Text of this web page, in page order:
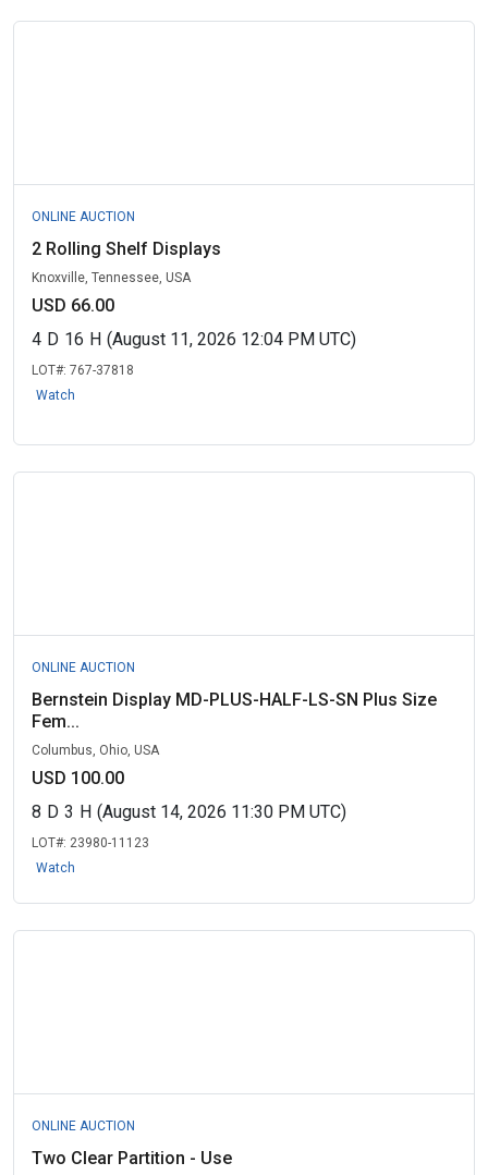
ONLINE AUCTION
2 Rolling Shelf Displays
Knoxville, Tennessee, USA
USD 66.00
4 D 16 H (August 11, 2026 12:04 PM UTC)
LOT#: 767-37818
Watch
ONLINE AUCTION
Bernstein Display MD-PLUS-HALF-LS-SN Plus Size
Fem...
Columbus, Ohio, USA
USD 100.00
8 D 3 H (August 14, 2026 11:30 PM UTC)
LOT#: 23980-11123
Watch
ONLINE AUCTION
Two Clear Partition - Use